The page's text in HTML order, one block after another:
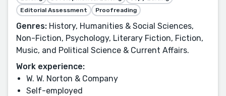
Editorial Assessment
Proofreading
Genres: History, Humanities & Social Sciences,
Non-Fiction, Psychology, Literary Fiction, Fiction,
Music, and Political Science & Current Affairs.
Work experience:
W. W. Norton & Company
Self-employed